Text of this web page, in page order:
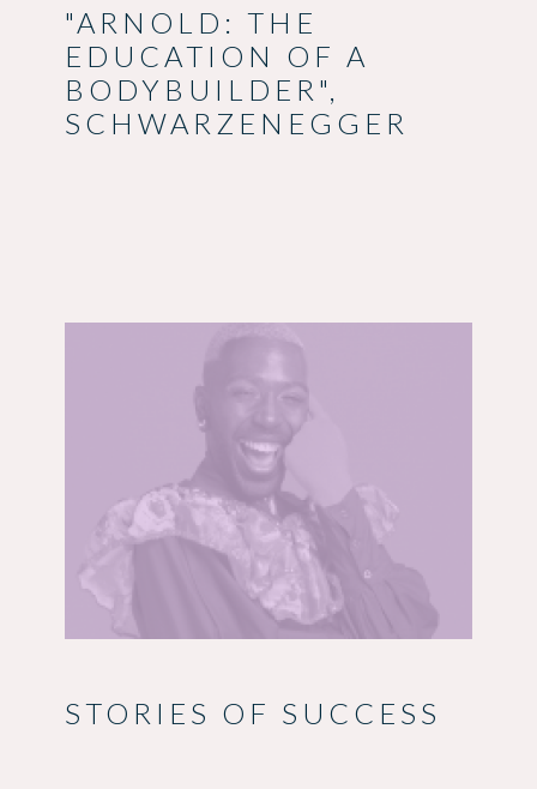
"ARNOLD: THE
EDUCATION OF A
BODYBUILDER",
SCHWARZENEGGER
STORIES OF SUCCESS